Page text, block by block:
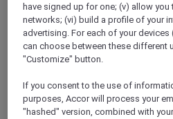
have signed up for one; (v) allow you
networks; (vi) build a profile of your
advertising. For each of your devices
can choose between these different
"Customize" button.
If you consent to the use of
purposes, Accor will process your
"hashed" version, combined with